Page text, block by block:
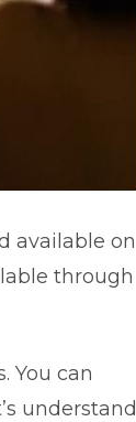
available on
through
You can
understand